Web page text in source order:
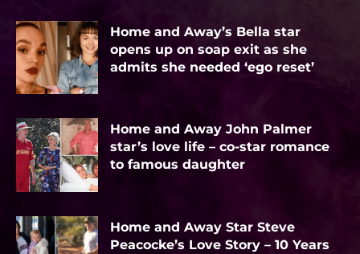
Home and Away’s Bella star
opens up on soap exit as she
admits she needed ‘ego reset’
Home and Away John Palmer
star’s love life – co-star romance
to famous daughter
Home and Away Star Steve
Peacocke’s Love Story – 10 Years